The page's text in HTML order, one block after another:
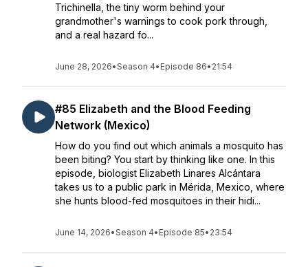
Trichinella, the tiny worm behind your
grandmother's warnings to cook pork through,
and a real hazard fo...
June 28, 2026•Season 4• Episode 86• 21:54
#85 Elizabeth and the Blood Feeding
Network (Mexico)
How do you find out which animals a mosquito has
been biting? You start by thinking like one. In this
episode, biologist Elizabeth Linares Alcántara
takes us to a public park in Mérida, Mexico, where
she hunts blood-fed mosquitoes in their hidi...
June 14, 2026•Season 4• Episode 85• 23:54